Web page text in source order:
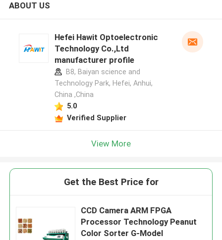
ABOUT US
Hefei Hawit Optoelectronic
Technology Co.,Ltd
manufacturer profile
B8, Baiyan science and
Technology Park, Hefei, Anhui,
China ,China
5.0
Verified Supplier
View More
Get the Best Price for
CCD Camera ARM FPGA
Processor Technology Peanut
Color Sorter G-Model